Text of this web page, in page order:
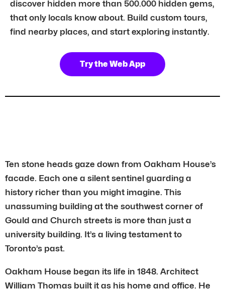
discover hidden more than 500.000 hidden gems,
that only locals know about. Build custom tours,
find nearby places, and start exploring instantly.
Try the Web App
Ten stone heads gaze down from Oakham House’s
facade. Each one a silent sentinel guarding a
history richer than you might imagine. This
unassuming building at the southwest corner of
Gould and Church streets is more than just a
university building. It’s a living testament to
Toronto’s past.
Oakham House began its life in 1848. Architect
William Thomas built it as his home and office. He